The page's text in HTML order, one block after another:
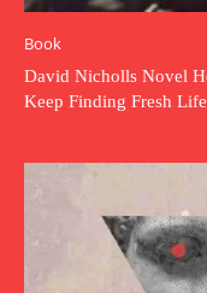
Book
David Nicholls Novel
Keep Finding Fresh Life